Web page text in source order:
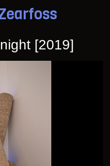
[2019]